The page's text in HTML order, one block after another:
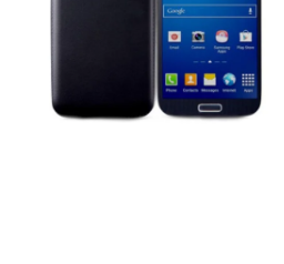
Username or Email Address